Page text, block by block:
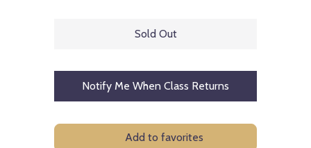
Sold Out
Notify Me When Class Returns
Add to favorites